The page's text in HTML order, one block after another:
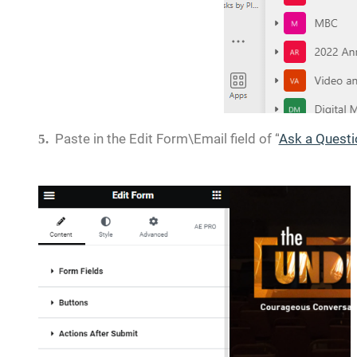
5. Paste in the Edit Form\Email field of “Ask a